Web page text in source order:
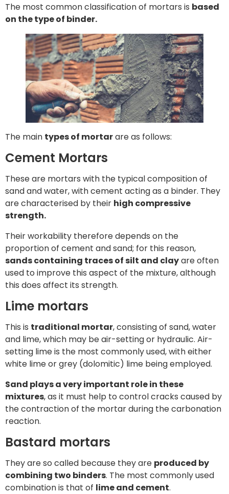
The most common classification of mortars is based
on the type of binder.
The main types of mortarare as follows:
Cement Mortars
These are mortars with the typical composition of
sand and water, with cement acting as a binder. They
are characterised by their high compressive
strength.
Their workability therefore depends on the
proportion of cement and sand; for this reason,
sands containing traces of silt and clayare often
used to improve this aspect of the mixture, although
this does affect its strength.
Lime mortars
This is traditional mortar, consisting of sand, water
and lime, which may be air-setting or hydraulic. Air-
setting lime is the most commonly used, with either
white lime or grey (dolomitic) lime being employed.
Sand plays a very important role in these
mixtures, as it must help to control cracks caused by
the contraction of the mortar during the carbonation
reaction.
Bastard mortars
They are so called because they are produced by
combining two binders. The most commonly used
combination is that of lime and cement.